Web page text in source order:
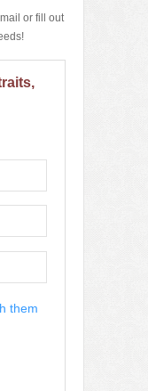
or fill out
them